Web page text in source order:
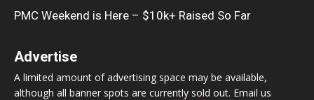
PMC Weekend is Here – $10k+ Raised So Far
Advertise
A limited amount of advertising space may be available,
although all banner spots are currently sold out. Email us